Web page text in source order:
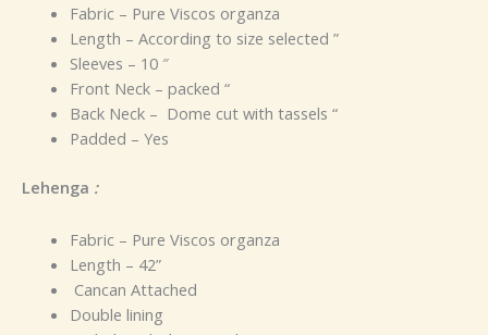
Fabric – Pure Viscos organza
Length – According to size selected ”
Sleeves – 10 ″
Front Neck – packed “
Back Neck – Dome cut with tassels “
Padded – Yes
Lehenga :
Fabric – Pure Viscos organza
Length – 42”
Cancan Attached
Double lining